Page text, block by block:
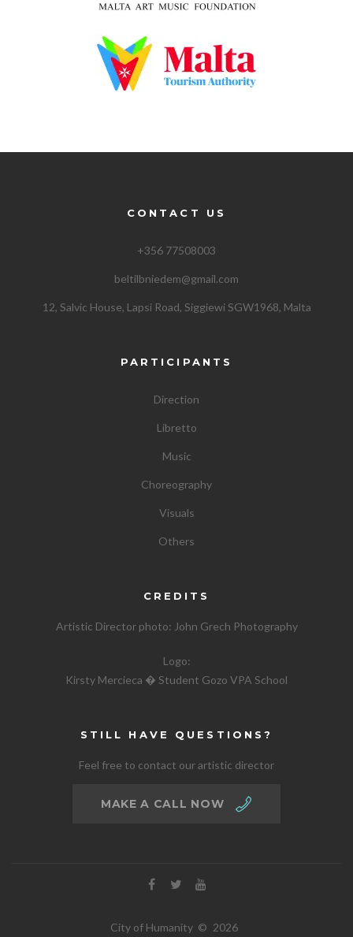
CONTACT US
+356 77508003
beltilbniedem@gmail.com
12, Salvic House, Lapsi Road, Siggiewi SGW1968, Malta
PARTICIPANTS
Direction
Libretto
Music
Choreography
Visuals
Others
CREDITS
Artistic Director photo: John Grech Photography
Logo:
Kirsty Mercieca � Student Gozo VPA School
STILL HAVE QUESTIONS?
Feel free to contact our artistic director
MAKE A CALL NOW
City of Humanity © 2026